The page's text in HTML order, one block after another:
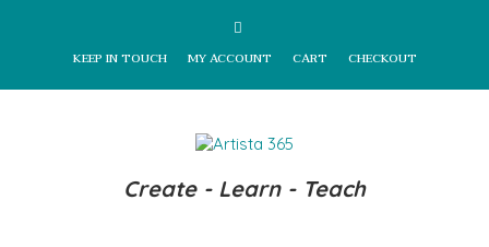
KEEP IN TOUCH MY ACCOUNT CART CHECKOUT
Create - Learn - Teach